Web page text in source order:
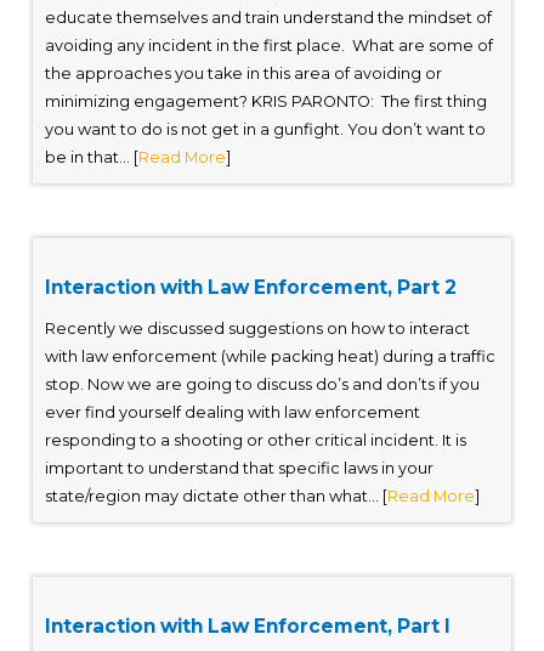
educate themselves and train understand the mindset of
avoiding any incident in the first place. What are some of
the approaches you take in this area of avoiding or
minimizing engagement? KRIS PARONTO: The first thing
you want to do is not get in a gunfight. You don’t want to
be in that... [Read More]
Interaction with Law Enforcement, Part 2
Recently we discussed suggestions on how to interact
with law enforcement (while packing heat) during a traffic
stop. Now we are going to discuss do’s and don’ts if you
ever find yourself dealing with law enforcement
responding to a shooting or other critical incident. It is
important to understand that specific laws in your
state/region may dictate other than what... [Read More]
Interaction with Law Enforcement, Part I